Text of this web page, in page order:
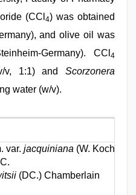
(CCl 4) was obtained
and olive oil was
Germany). CCl 4
v, 1:1) and Scorzonera
water (w/v).
var. jacquiniana (W. Koch)
(DC.) Chamberlain